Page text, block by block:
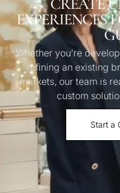
CREATE
EXPERIENCES
Whether you’re
refining an existing
markets, our team is
custom
Start a